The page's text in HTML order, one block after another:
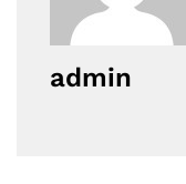
admin